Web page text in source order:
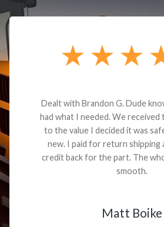
Dealt with Brandon G. Dude
had what I needed. We received
to the value I decided it was
new. I paid for return shipping
credit back for the part. The
smooth.
Matt Boike